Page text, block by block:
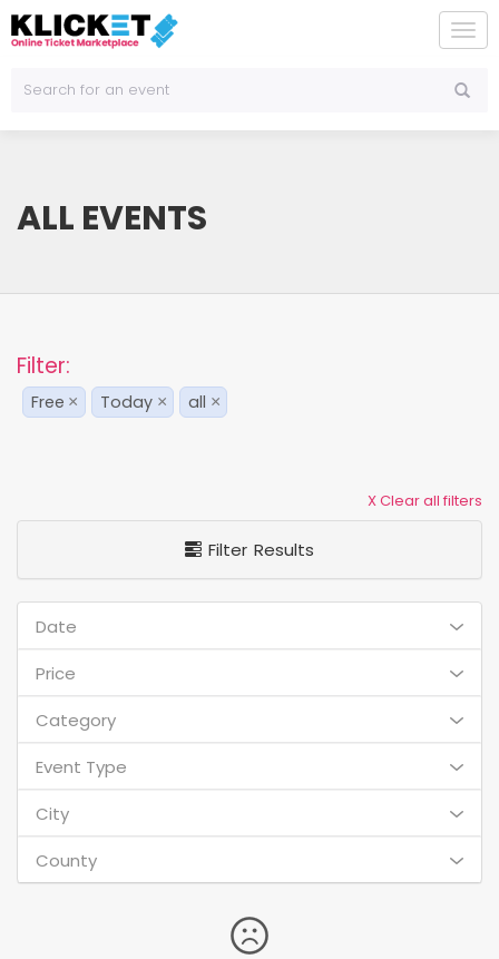
ALL EVENTS
Filter:
Free × Today × all ×
X Clear all filters
Filter Results
Date
Price
Category
Event Type
City
County